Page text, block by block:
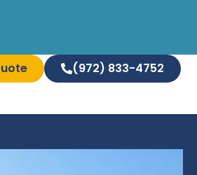
(972) 833-4752